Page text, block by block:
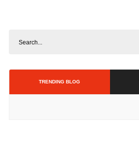
TRENDING BLOG